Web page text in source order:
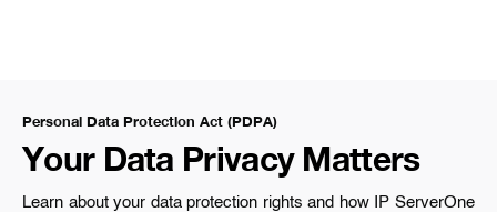
Personal Data Protection Act (PDPA)
Your Data Privacy Matters
Learn about your data protection rights and how IP ServerOne